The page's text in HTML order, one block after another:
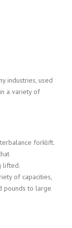
industries, used
a variety of
forklift.
lifted.
of capacities,
pounds to large